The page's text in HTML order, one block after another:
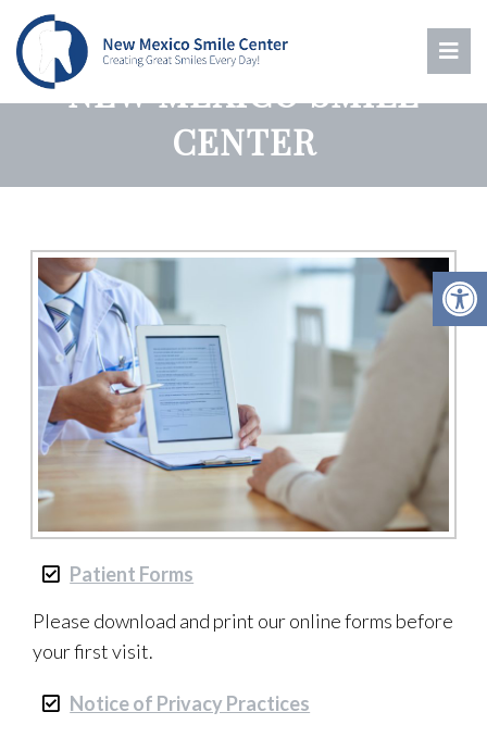
PATIENT RESOURCES |
NEW MEXICO SMILE
CENTER
Patient Forms
Please download and print our online forms before
your first visit.
Notice of Privacy Practices